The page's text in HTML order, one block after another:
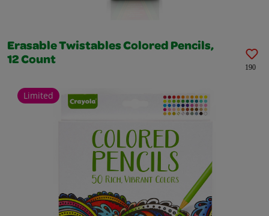
Erasable Twistables Colored Pencils,
12 Count
190
Limited